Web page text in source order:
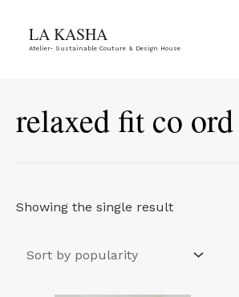
LA KASHA
Atelier- Sustainable Couture & Design House
relaxed fit co
Showing the single result